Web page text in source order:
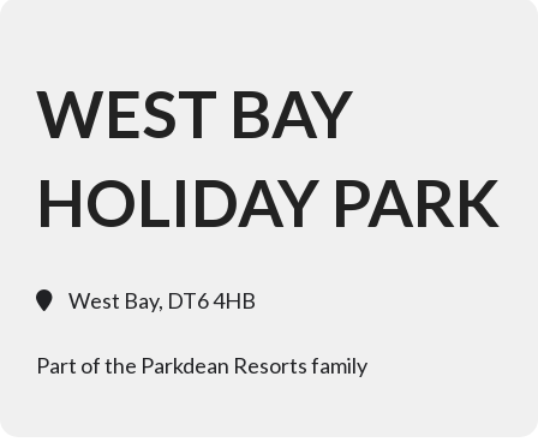
WEST BAY
HOLIDAY PARK
West Bay, DT6 4HB
Part of the Parkdean Resorts family